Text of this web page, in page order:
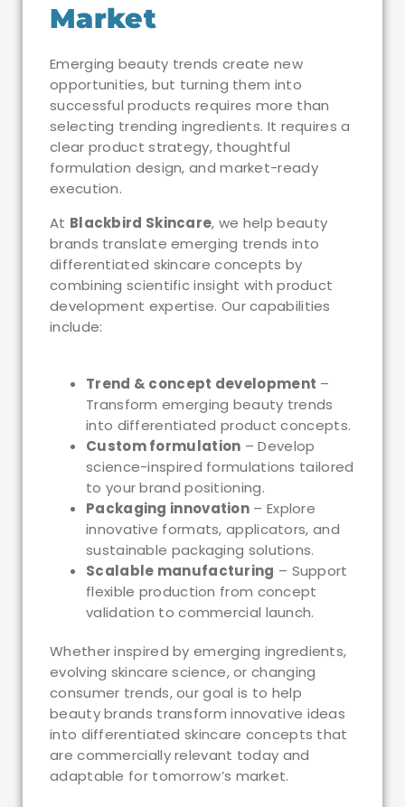
Market
Emerging beauty trends create new
opportunities, but turning them into
successful products requires more than
selecting trending ingredients. It requires a
clear product strategy, thoughtful
formulation design, and market-ready
execution.
At Blackbird Skincare, we help beauty
brands translate emerging trends into
differentiated skincare concepts by
combining scientific insight with product
development expertise. Our capabilities
include:
Trend & concept development –
Transform emerging beauty trends
into differentiated product concepts.
Custom formulation – Develop
science-inspired formulations tailored
to your brand positioning.
Packaging innovation – Explore
innovative formats, applicators, and
sustainable packaging solutions.
Scalable manufacturing – Support
flexible production from concept
validation to commercial launch.
Whether inspired by emerging ingredients,
evolving skincare science, or changing
consumer trends, our goal is to help
beauty brands transform innovative ideas
into differentiated skincare concepts that
are commercially relevant today and
adaptable for tomorrow’s market.